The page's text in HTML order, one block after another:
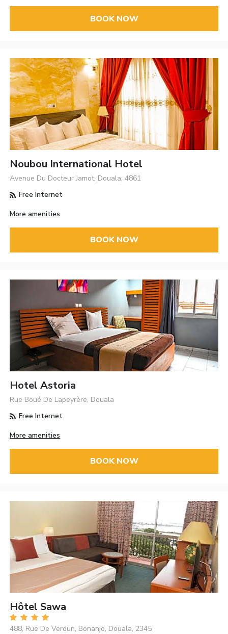
BOOK NOW
Noubou International Hotel
Avenue Du Docteur Jamot, Douala, 4861
Free Internet
More amenities
BOOK NOW
Hotel Astoria
Rue Boué De Lapeyrère, Douala
Free Internet
More amenities
BOOK NOW
Hôtel Sawa
488, Rue De Verdun, Bonanjo, Douala, 2345